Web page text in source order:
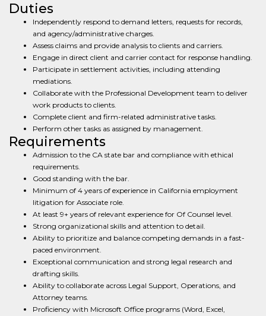
Duties
Independently respond to demand letters, requests for records,
and agency/administrative charges.
Assess claims and provide analysis to clients and carriers.
Engage in direct client and carrier contact for response handling.
Participate in settlement activities, including attending
mediations.
Collaborate with the Professional Development team to deliver
work products to clients.
Complete client and firm-related administrative tasks.
Perform other tasks as assigned by management.
Requirements
Admission to the CA state bar and compliance with ethical
requirements.
Good standing with the bar.
Minimum of 4 years of experience in California employment
litigation for Associate role.
At least 9+ years of relevant experience for Of Counsel level.
Strong organizational skills and attention to detail.
Ability to prioritize and balance competing demands in a fast-
paced environment.
Exceptional communication and strong legal research and
drafting skills.
Ability to collaborate across Legal Support, Operations, and
Attorney teams.
Proficiency with Microsoft Office programs (Word, Excel,